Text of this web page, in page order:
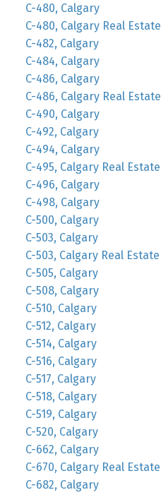
C-480, Calgary
C-480, Calgary Real Estate
C-482, Calgary
C-484, Calgary
C-486, Calgary
C-486, Calgary Real Estate
C-490, Calgary
C-492, Calgary
C-494, Calgary
C-495, Calgary Real Estate
C-496, Calgary
C-498, Calgary
C-500, Calgary
C-503, Calgary
C-503, Calgary Real Estate
C-505, Calgary
C-508, Calgary
C-510, Calgary
C-512, Calgary
C-514, Calgary
C-516, Calgary
C-517, Calgary
C-518, Calgary
C-519, Calgary
C-520, Calgary
C-662, Calgary
C-670, Calgary Real Estate
C-682, Calgary